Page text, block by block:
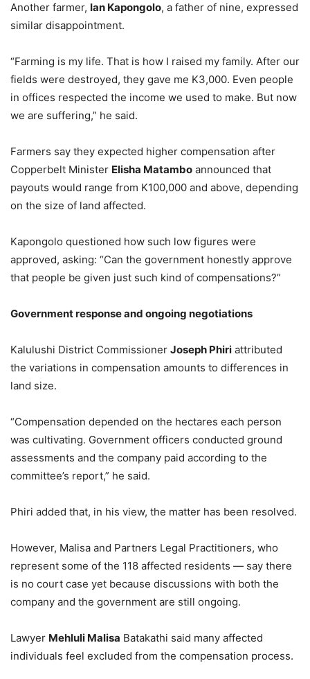
Another farmer, Ian Kapongolo, a father of nine, expressed
similar disappointment.
“Farming is my life. That is how I raised my family. After our
fields were destroyed, they gave me K3,000. Even people
in offices respected the income we used to make. But now
we are suffering,” he said.
Farmers say they expected higher compensation after
Copperbelt Minister Elisha Matambo announced that
payouts would range from K100,000 and above, depending
on the size of land affected.
Kapongolo questioned how such low figures were
approved, asking: “Can the government honestly approve
that people be given just such kind of compensations?”
Governmentresponse and ongoing negotiations
Kalulushi District Commissioner Joseph Phiri attributed
the variations in compensation amounts to differences in
land size.
“Compensation depended on the hectares each person
was cultivating. Government officers conducted ground
assessments and the company paid according to the
committee’s report,” he said.
Phiri added that, in his view, the matter has been resolved.
However, Malisa and Partners Legal Practitioners, who
represent some of the 118 affected residents — say there
is no court case yet because discussions with both the
company and the government are still ongoing.
Lawyer Mehluli Malisa Batakathi said many affected
individuals feel excluded from the compensation process.